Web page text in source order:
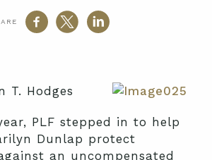
T. Hodges
PLF stepped in to help
Dunlap protect
an uncompensated